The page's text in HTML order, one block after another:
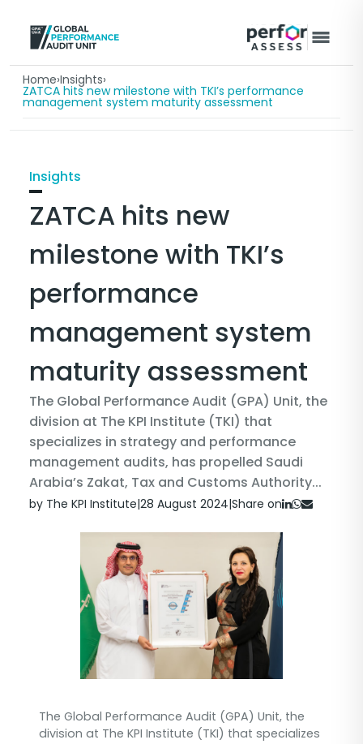
Home›Insights›
ZATCA hits new milestone with TKI’s performance
management system maturity assessment
Insights
ZATCA hits new
milestone with TKI’s
performance
management system
maturity assessment
The Global Performance Audit (GPA) Unit, the
division at The KPI Institute (TKI) that
specializes in strategy and performance
management audits, has propelled Saudi
Arabia’s Zakat, Tax and Customs Authority...
by The KPI Institute|28 August 2024|Share on
The Global Performance Audit (GPA) Unit, the
division at The KPI Institute (TKI) that specializes